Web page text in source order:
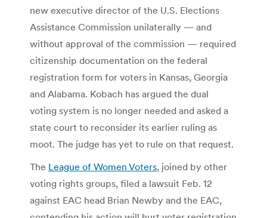
new executive director of the U.S. Elections
Assistance Commission unilaterally — and
without approval of the commission — required
citizenship documentation on the federal
registration form for voters in Kansas, Georgia
and Alabama. Kobach has argued the dual
voting system is no longer needed and asked a
state court to reconsider its earlier ruling as
moot. The judge has yet to rule on that request.
The League of Women Voters, joined by other
voting rights groups, filed a lawsuit Feb. 12
against EAC head Brian Newby and the EAC,